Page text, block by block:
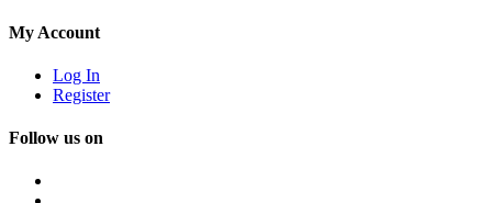
My Account
Log In
Register
Follow us on